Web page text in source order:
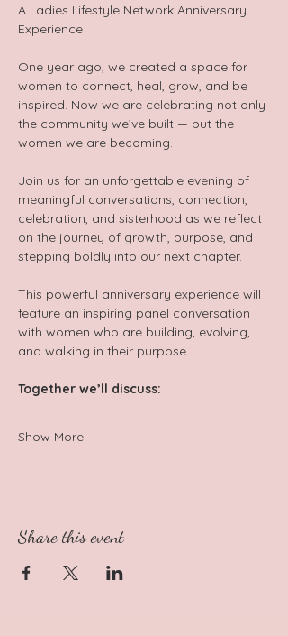
A Ladies Lifestyle Network Anniversary
Experience
One year ago, we created a space for
women to connect, heal, grow, and be
inspired. Now we are celebrating not only
the community we’ve built — but the
women we are becoming.
Join us for an unforgettable evening of
meaningful conversations, connection,
celebration, and sisterhood as we reflect
on the journey of growth, purpose, and
stepping boldly into our next chapter.
This powerful anniversary experience will
feature an inspiring panel conversation
with women who are building, evolving,
and walking in their purpose.
Together we’ll discuss:
Show More
Share this event